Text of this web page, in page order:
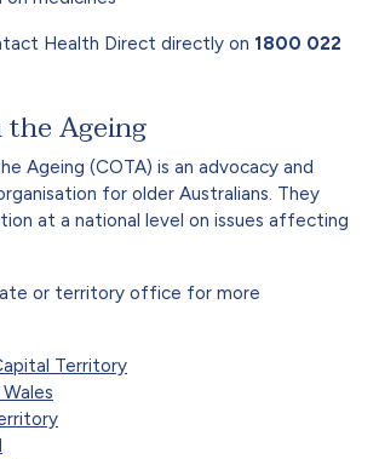
Health Direct directly on 1800 022
Ageing
Ageing (COTA) is an advocacy and
for older Australians. They
at a national level on issues affecting
or territory office for more
Territory